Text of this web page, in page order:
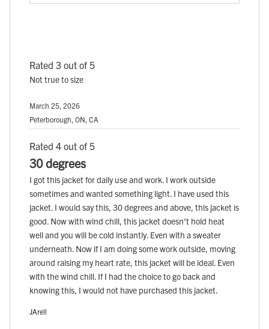
Rated 3 out of 5
Not true to size
March 25, 2026
Peterborough, ON, CA
Rated 4 out of 5
30 degrees
I got this jacket for daily use and work. I work outside
sometimes and wanted something light. I have used this
jacket. I would say this, 30 degrees and above, this jacket is
good. Now with wind chill, this jacket doesn't hold heat
well and you will be cold instantly. Even with a sweater
underneath. Now if I am doing some work outside, moving
around raising my heart rate, this jacket will be ideal. Even
with the wind chill. If I had the choice to go back and
knowing this, I would not have purchased this jacket.
JArell